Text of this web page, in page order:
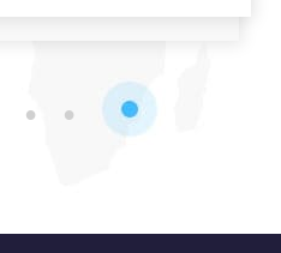
3 4